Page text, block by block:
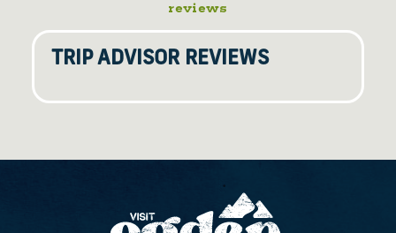
reviews
TRIP ADVISOR REVIEWS